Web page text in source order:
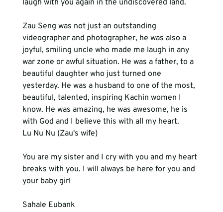
Zau Seng was not just an outstanding
videographer and photographer, he was also a
joyful, smiling uncle who made me laugh in any
war zone or awful situation. He was a father, to a
beautiful daughter who just turned one
yesterday. He was a husband to one of the most,
beautiful, talented, inspiring Kachin women I
know. He was amazing, he was awesome, he is
with God and I believe this with all my heart.
Lu Nu Nu
(Zau's wife)
You are my sister and I cry with you and my heart
breaks with you. I will always be here for you and
your baby girl
Sahale Eubank